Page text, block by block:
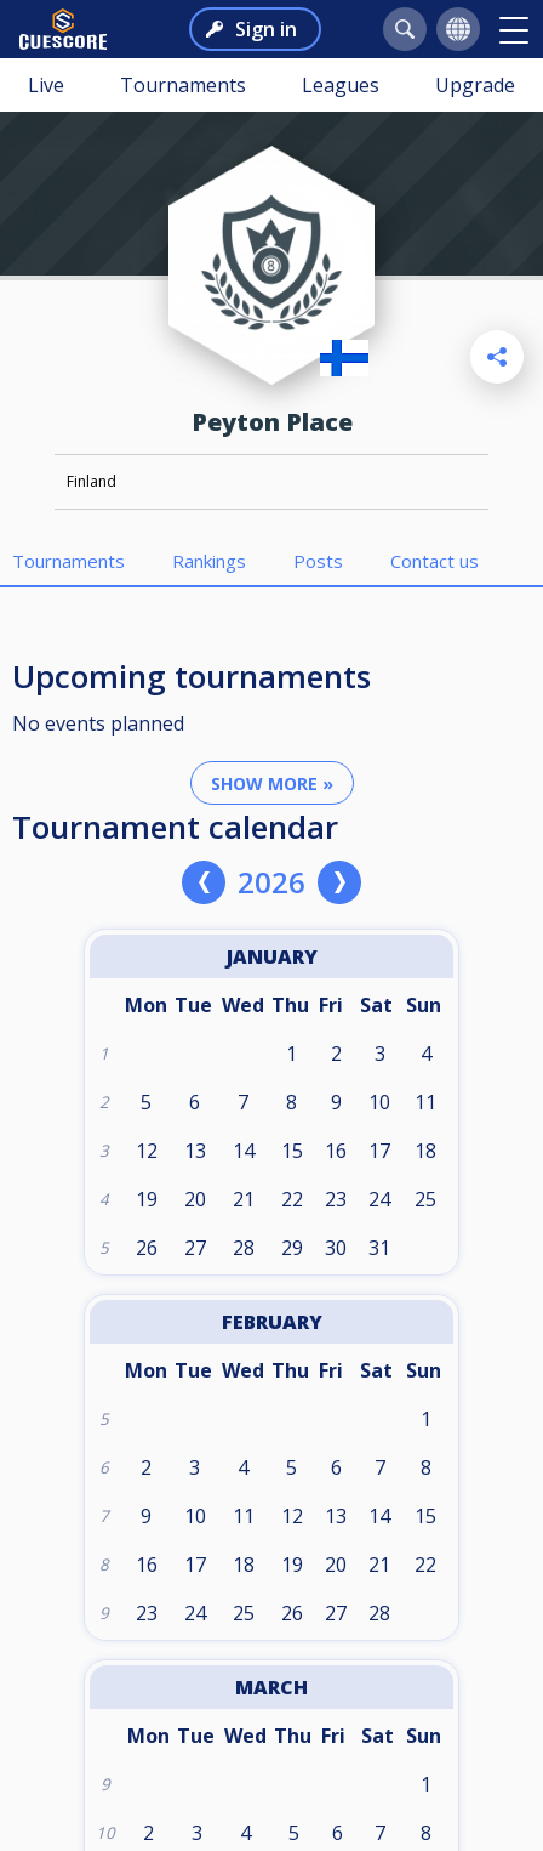
Sign in
Live Tournaments Leagues Upgrade
Peyton Place
Finland
Tournaments Rankings Posts Contact us
Upcoming tournaments
No events planned
SHOW MORE »
Tournament calendar
2026
JANUARY
Mon Tue Wed Thu Fri Sat Sun
1 1 2 3 4
2 5 6 7 8 9 10 11
3 12 13 14 15 16 17 18
4 19 20 21 22 23 24 25
5 26 27 28 29 30 31
FEBRUARY
Mon Tue Wed Thu Fri Sat Sun
5 1
6 2 3 4 5 6 7 8
7 9 10 11 12 13 14 15
8 16 17 18 19 20 21 22
9 23 24 25 26 27 28
MARCH
Mon Tue Wed Thu Fri Sat Sun
9 1
10 2 3 4 5 6 7 8